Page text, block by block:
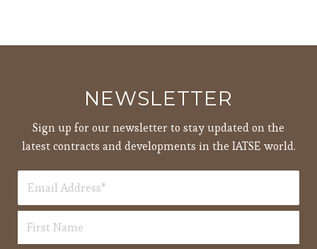
NEWSLETTER
Sign up for our newsletter to stay updated on the
latest contracts and developments in the IATSE world.